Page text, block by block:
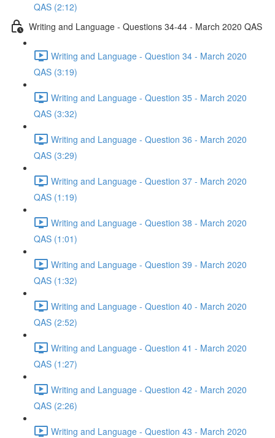
QAS (2:12)
Writing and Language - Questions 34-44 - March 2020 QAS
Writing and Language - Question 34 - March 2020
QAS (3:19)
Writing and Language - Question 35 - March 2020
QAS (3:32)
Writing and Language - Question 36 - March 2020
QAS (3:29)
Writing and Language - Question 37 - March 2020
QAS (1:19)
Writing and Language - Question 38 - March 2020
QAS (1:01)
Writing and Language - Question 39 - March 2020
QAS (1:32)
Writing and Language - Question 40 - March 2020
QAS (2:52)
Writing and Language - Question 41 - March 2020
QAS (1:27)
Writing and Language - Question 42 - March 2020
QAS (2:26)
Writing and Language - Question 43 - March 2020